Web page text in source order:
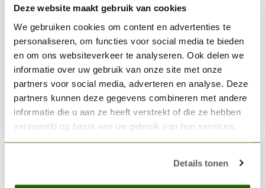
Deze website maakt gebruik van cookies
We gebruiken cookies om content en advertenties te
personaliseren, om functies voor social media te bieden
en om ons websiteverkeer te analyseren. Ook delen we
informatie over uw gebruik van onze site met onze
partners voor social media, adverteren en analyse. Deze
partners kunnen deze gegevens combineren met andere
informatie die u aan ze heeft verstrekt of die ze hebben
verzameld op basis van uw gebruik van hun services.
Details tonen
VALLEJO
Round Detail Synthetic Design Set - 3x - 0-1-2 - B02991
€10,81
Out of stock